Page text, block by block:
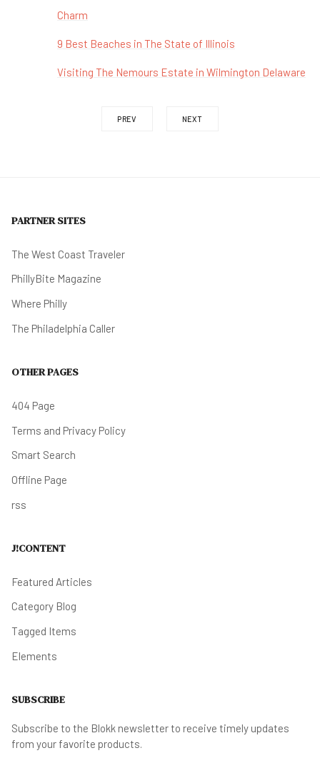
Charm
9 Best Beaches in The State of Illinois
Visiting The Nemours Estate in Wilmington Delaware
PREV NEXT
PARTNER SITES
The West Coast Traveler
PhillyBite Magazine
Where Philly
The Philadelphia Caller
OTHER PAGES
404 Page
Terms and Privacy Policy
Smart Search
Offline Page
rss
J!CONTENT
Featured Articles
Category Blog
Tagged Items
Elements
SUBSCRIBE
Subscribe to the Blokk newsletter to receive timely updates
from your favorite products.